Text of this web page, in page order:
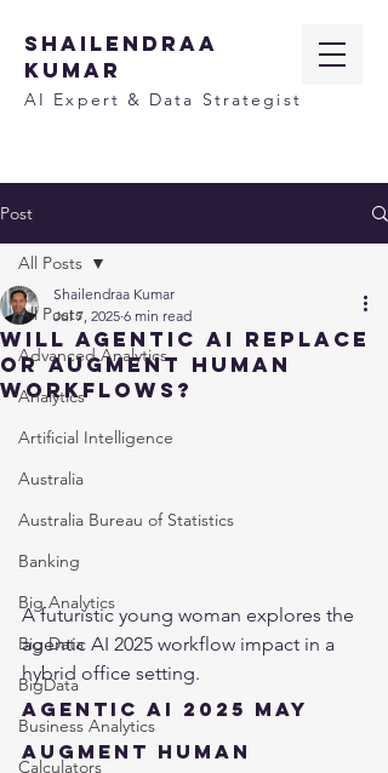
SHAILENDRAA
KUMAR
AI Expert & Data Strategist
Post
All Posts
Advanced Analytics
Analytics
Artificial Intelligence
Australia
Australia Bureau of Statistics
Banking
Big Analytics
Big Data
BigData
Business Analytics
Calculators
All Posts
Will Agentic AI Replace
or Augment Human
Workflows?
Shailendraa Kumar
Jul 7, 2025 6 min read
A futuristic young woman explores the
agentic AI 2025 workflow impact in a
hybrid office setting.
Agentic AI 2025 may
augment human